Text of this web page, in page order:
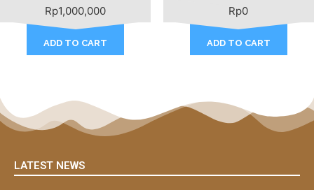
Rp1,000,000
ADD TO CART
Rp0
ADD TO CART
LATEST NEWS